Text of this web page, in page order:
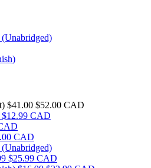
(Unabridged)
$41.00 $52.00 CAD
$12.99 CAD
CAD
(Unabridged)
$25.99 CAD